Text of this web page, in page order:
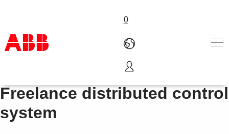
0
产品和解决方案
行业
服务
关于ABB
LifeCycle Parts Services for
Freelance distributed control
system